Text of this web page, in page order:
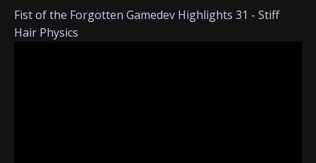
Fist of the Forgotten Gamedev Highlights 31 - Stiff
Hair Physics